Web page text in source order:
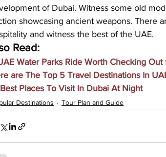
of Dubai. Witness some old
showcasing ancient weapons. There
and witness the best of the UAE.
Read:
Water Parks Ride Worth Checking
are The Top 5 Travel Destinations In
Places To Visit In Dubai At Night
Destinations Tour Plan and Guide